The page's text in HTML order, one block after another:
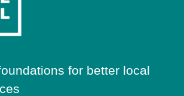
for better local